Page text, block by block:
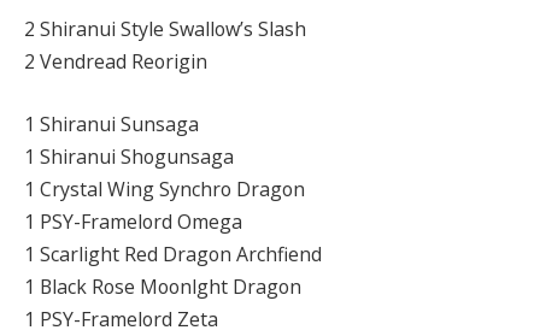
2 Shiranui Style Swallow’s Slash
2 Vendread Reorigin
1 Shiranui Sunsaga
1 Shiranui Shogunsaga
1 Crystal Wing Synchro Dragon
1 PSY-Framelord Omega
1 Scarlight Red Dragon Archfiend
1 Black Rose Moonlght Dragon
1 PSY-Framelord Zeta